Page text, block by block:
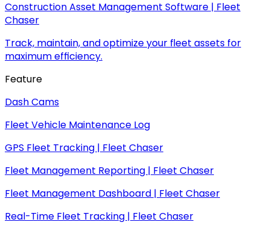
Construction Asset Management Software | Fleet
Chaser
Track, maintain, and optimize your fleet assets for
maximum efficiency.
Feature
Dash Cams
Fleet Vehicle Maintenance Log
GPS Fleet Tracking | Fleet Chaser
Fleet Management Reporting | Fleet Chaser
Fleet Management Dashboard | Fleet Chaser
Real-Time Fleet Tracking | Fleet Chaser